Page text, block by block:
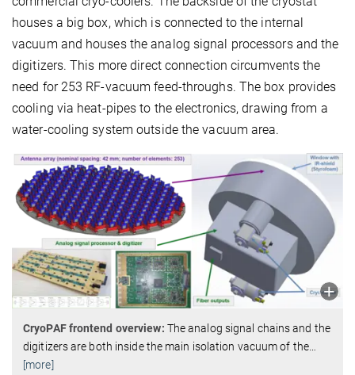
houses a big box, which is connected to the internal
vacuum and houses the analog signal processors and the
digitizers. This more direct connection circumvents the
need for 253 RF-vacuum feed-throughs. The box provides
cooling via heat-pipes to the electronics, drawing from a
water-cooling system outside the vacuum area.
CryoPAF frontend overview: The analog signal chains and the
digitizers are both inside the main isolation vacuum of the…
[more]